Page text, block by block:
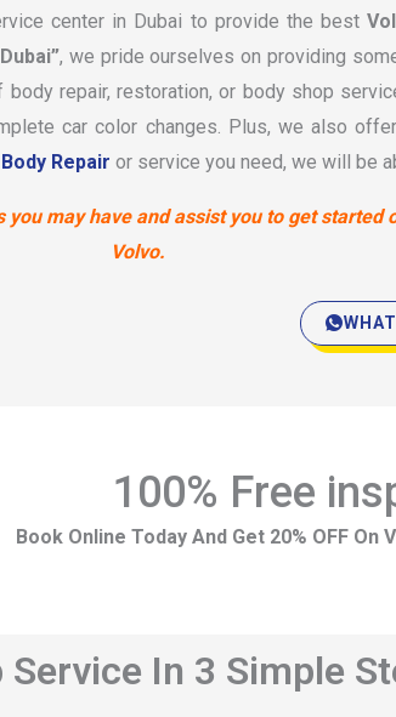
center in Dubai to provide the best
, we pride ourselves on providing
repair, restoration, or body shop
car color changes. Plus, we also
Repair or service you need, we will be
may have and assist you to get started
Volvo.
100% Free
Book Online Today And Get 20% OFF On
In 3 Simple